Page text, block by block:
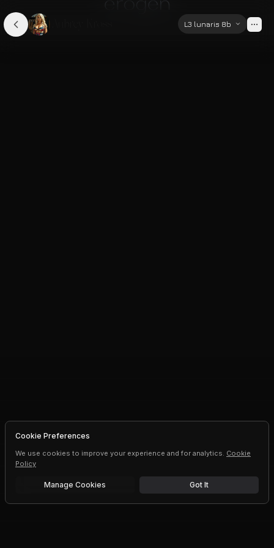
L3 lunaris 8b
Cookie Preferences
We use cookies to improve your experience and for analytics. Cookie
Policy
Manage Cookies Got It